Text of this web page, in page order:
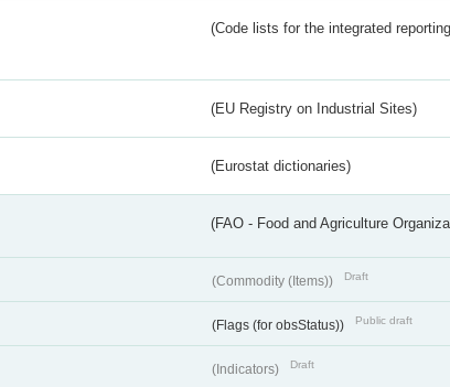
(Code lists for the integrated
(EU Registry on Industrial Sites)
(Eurostat dictionaries)
(FAO - Food and Agriculture
(Commodity (Items)) Draft
(Flags (for obsStatus)) Public draft
(Indicators) Draft